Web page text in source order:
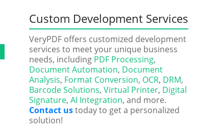
Custom Development Services
VeryPDF offers customized development
services to meet your unique business
needs, including PDF Processing,
Document Automation, Document
Analysis, Format Conversion, OCR, DRM,
Barcode Solutions, Virtual Printer, Digital
Signature, AI Integration, and more.
Contact ustoday to get a personalized
solution!